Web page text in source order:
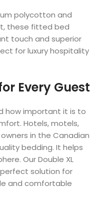
polycotton and
these fitted bed
touch and superior
for luxury hospitality
Every Guest
how important it is to
Hotels, motels,
in the Canadian
bedding. It helps
Our Double XL
solution for
and comfortable